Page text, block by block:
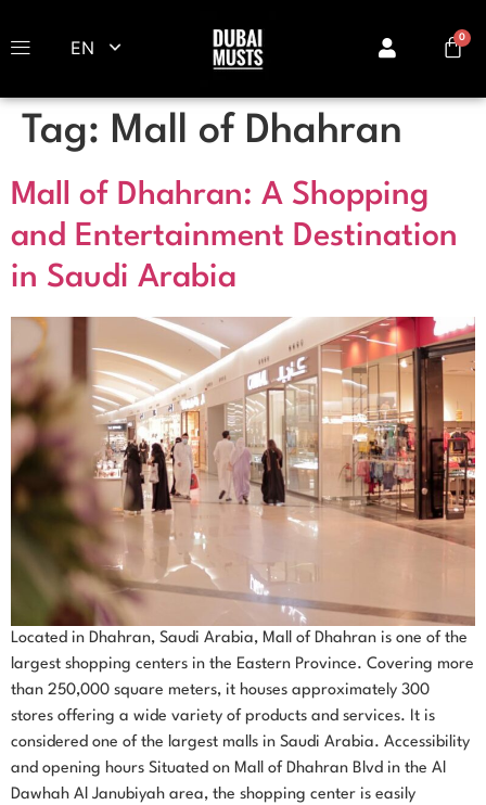
EN
Tag: Mall of Dhahran
Mall of Dhahran: A Shopping
and Entertainment Destination
in Saudi Arabia
Located in Dhahran, Saudi Arabia, Mall of Dhahran is one of the
largest shopping centers in the Eastern Province. Covering more
than 250,000 square meters, it houses approximately 300
stores offering a wide variety of products and services. It is
considered one of the largest malls in Saudi Arabia. Accessibility
and opening hours Situated on Mall of Dhahran Blvd in the Al
Dawhah Al Janubiyah area, the shopping center is easily